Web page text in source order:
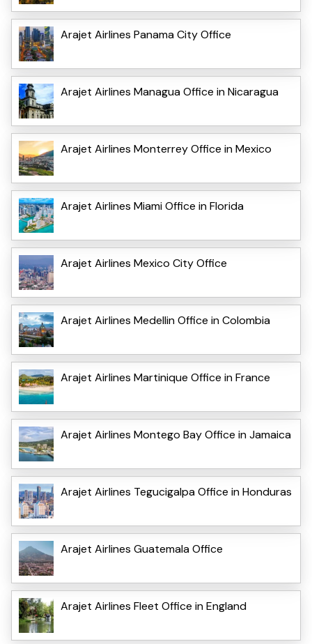
Arajet Airlines Panama City Office
Arajet Airlines Managua Office in Nicaragua
Arajet Airlines Monterrey Office in Mexico
Arajet Airlines Miami Office in Florida
Arajet Airlines Mexico City Office
Arajet Airlines Medellin Office in Colombia
Arajet Airlines Martinique Office in France
Arajet Airlines Montego Bay Office in Jamaica
Arajet Airlines Tegucigalpa Office in Honduras
Arajet Airlines Guatemala Office
Arajet Airlines Fleet Office in England